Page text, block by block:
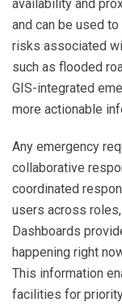
availability and
and can be used
risks associated
such as flooded
GIS-integrated
more actionable
Any emergency
collaborative
coordinated
users across
Dashboards
happening right
This information
facilities for